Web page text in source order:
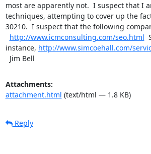
most are apparently not.  I suspect that I
techniques, attempting to cover up the
30210.  I suspect that the following
http://www.icmconsulting.com/seo.html
instance, http://www.simcoehall.com/
Jim Bell
Attachments:
attachment.html (text/html — 1.8 KB)
Reply